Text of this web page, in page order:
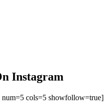
Instagram
num=5 cols=5 showfollow=true]